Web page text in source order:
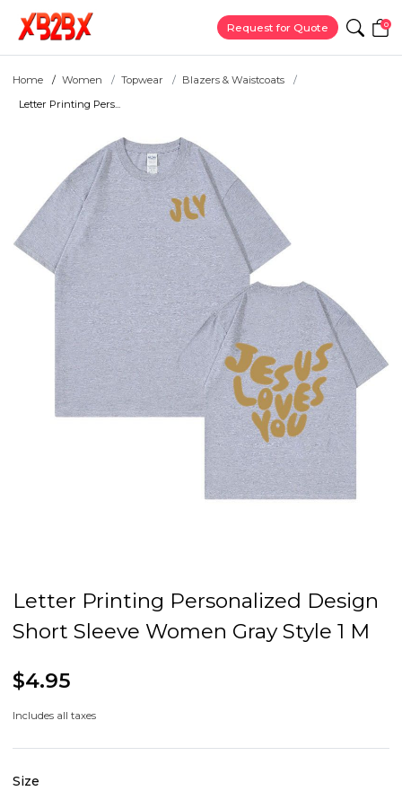
Request for Quote 0
Home Women Topwear
Blazers & Waistcoats
Letter Printing Pers...
Letter Printing Personalized Design
Short Sleeve Women Gray Style 1 M
$4.95
Includes all taxes
Size